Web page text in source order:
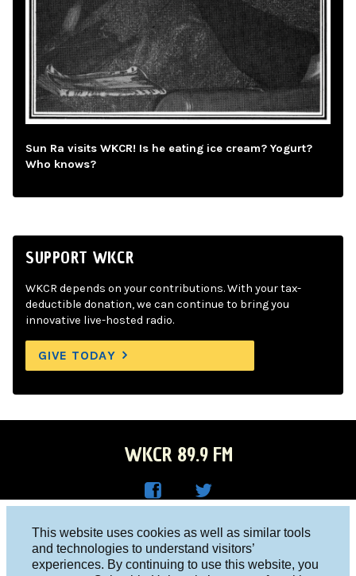
This website uses cookies as well as similar tools
and technologies to understand visitors’
experiences. By continuing to use this website, you
Sun Ra visits WKCR! Is he eating ice cream? Yogurt?
Who knows?
SUPPORT WKCR
WKCR depends on your contributions. With your tax-
deductible donation, we can continue to bring you
innovative live-hosted radio.
GIVE TODAY
WKCR 89.9 FM
Face
R on
Twitt
Columbia University, New York, NY 10027
Studio 212-854-9920
board@wkcr.org